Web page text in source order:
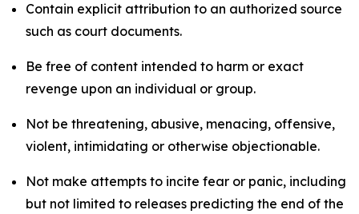
Contain explicit attribution to an authorized source
such as court documents.
Be free of content intended to harm or exact
revenge upon an individual or group.
Not be threatening, abusive, menacing, offensive,
violent, intimidating or otherwise objectionable.
Not make attempts to incite fear or panic, including
but not limited to releases predicting the end of the